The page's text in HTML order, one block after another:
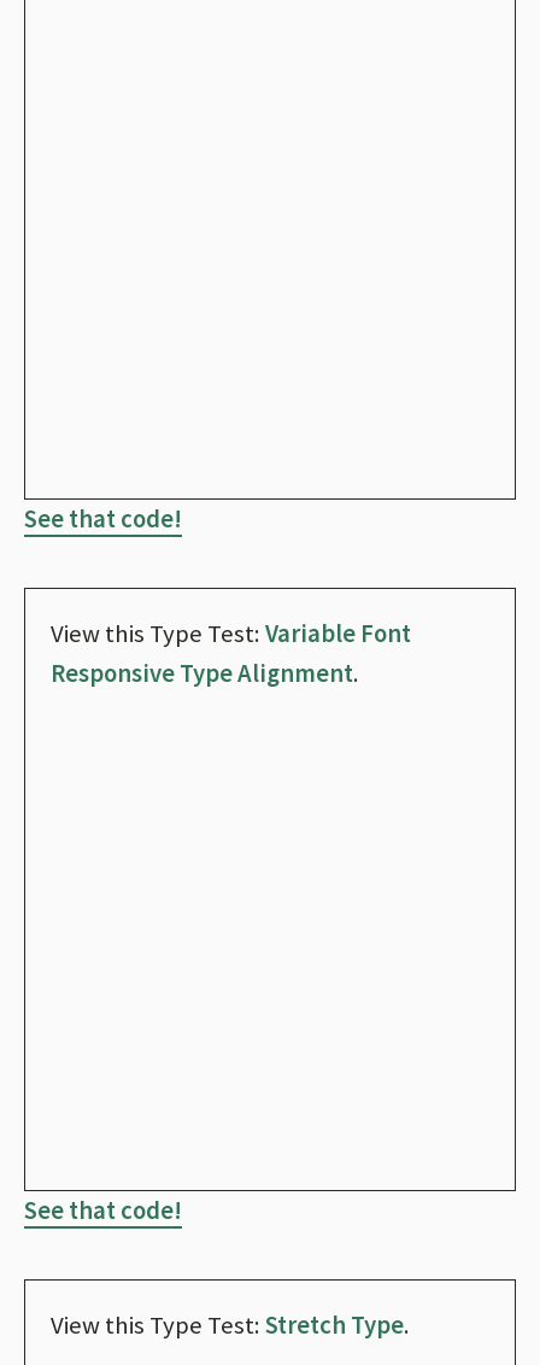
See that code!
View this Type Test:Variable Font
Responsive Type Alignment.
See that code!
View this Type Test:Stretch Type.